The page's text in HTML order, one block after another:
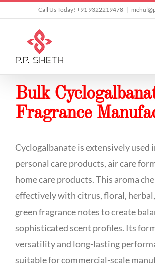
content
Call Us Today! +91 9322219478 |
Bulk
Fragrance
Cyclogalbanate is extensively used
personal care products, air care
home care products. This aroma
effectively with citrus, floral,
green fragrance notes to create
sophisticated scent profiles. Its
versatility and long-lasting
suitable for commercial-scale